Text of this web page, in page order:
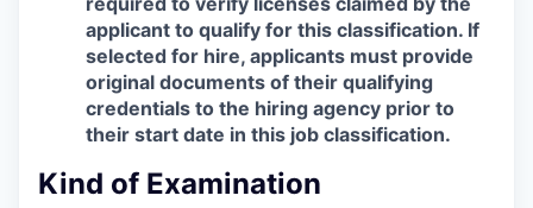
applicant to qualify for this classification. If
selected for hire, applicants must provide
original documents of their qualifying
credentials to the hiring agency prior to
their start date in this job classification.
Kind of Examination